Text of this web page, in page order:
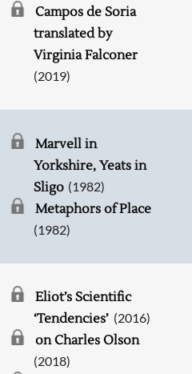
Campos de Soria
translated by
Virginia Falconer
(2019)
Marvell in
Yorkshire, Yeats in
Sligo (1982)
Metaphors of Place
(1982)
Eliot’s Scientific
‘Tendencies’ (2016)
on Charles Olson
(2018)